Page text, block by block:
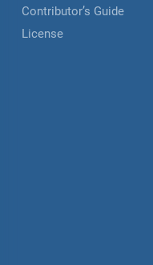
Contributor’s Guide
License